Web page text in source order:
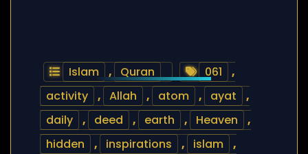
Islam , Quran 061
,
activity
, Allah , atom , ayat
,
daily
, deed , earth , Heaven
,
hidden
, inspirations , islam
,